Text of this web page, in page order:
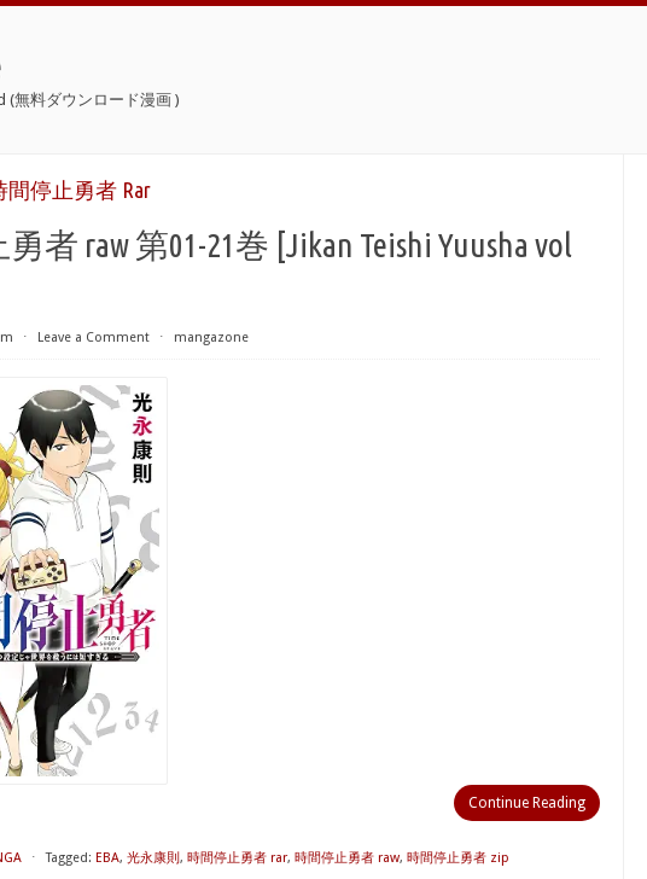
(無料ダウンロード漫画 )
間停止勇者 Rar
者 raw 第01-21巻 [Jikan Teishi Yuusha vol
⋅ Leave a Comment ⋅ mangazone
Continue Reading
⋅ Tagged: EBA, 光永康則, 時間停止勇者 rar, 時間停止勇者 raw, 時間停止勇者 zip